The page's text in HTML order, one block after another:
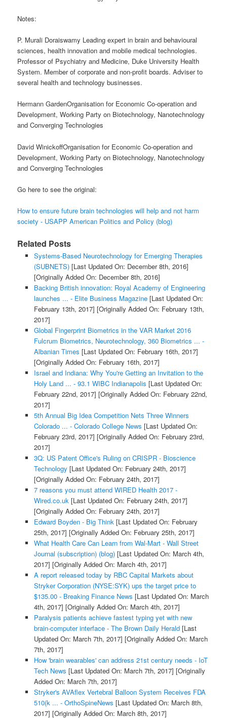
Notes:
P. Murali Doraiswamy Leading expert in brain and behavioural
sciences, health innovation and mobile medical technologies.
Professor of Psychiatry and Medicine, Duke University Health
System. Member of corporate and non-profit boards. Adviser to
several health and technology businesses.
Hermann GardenOrganisation for Economic Co-operation and
Development, Working Party on Biotechnology, Nanotechnology
and Converging Technologies
David WinickoffOrganisation for Economic Co-operation and
Development, Working Party on Biotechnology, Nanotechnology
and Converging Technologies
Go here to see the original:
How to ensure future brain technologies will help and not harm
society - USAPP American Politics and Policy (blog)
Related Posts
Systems-Based Neurotechnology for Emerging Therapies
(SUBNETS)[Last Updated On: December 8th, 2016]
[Originally Added On: December 8th, 2016]
Backing British innovation: Royal Academy of Engineering
launches ... - Elite Business Magazine[Last Updated On:
February 13th, 2017] [Originally Added On: February 13th,
2017]
Global Fingerprint Biometrics in the VAR Market 2016
Fulcrum Biometrics, Neurotechnology, 360 Biometrics ... -
Albanian Times [Last Updated On: February 16th, 2017]
[Originally Added On: February 16th, 2017]
Israel and Indiana: Why You're Getting an Invitation to the
Holy Land ... - 93.1 WIBC Indianapolis [Last Updated On:
February 22nd, 2017] [Originally Added On: February 22nd,
2017]
5th Annual Big Idea Competition Nets Three Winners
Colorado ... - Colorado College News [Last Updated On:
February 23rd, 2017] [Originally Added On: February 23rd,
2017]
3Q: US Patent Office's Ruling on CRISPR - Bioscience
Technology [Last Updated On: February 24th, 2017]
[Originally Added On: February 24th, 2017]
7 reasons you must attend WIRED Health 2017 -
Wired.co.uk[Last Updated On: February 24th, 2017]
[Originally Added On: February 24th, 2017]
Edward Boyden - Big Think[Last Updated On: February
25th, 2017] [Originally Added On: February 25th, 2017]
What Health Care Can Learn from Wal-Mart - Wall Street
Journal (subscription) (blog)[Last Updated On: March 4th,
2017] [Originally Added On: March 4th, 2017]
A report released today by RBC Capital Markets about
Stryker Corporation (NYSE:SYK) ups the target price to
$135.00 - Breaking Finance News [Last Updated On: March
4th, 2017] [Originally Added On: March 4th, 2017]
Paralysis patients achieve fastest typing yet with new
brain-computer interface - The Brown Daily Herald[Last
Updated On: March 7th, 2017] [Originally Added On: March
7th, 2017]
How 'brain wearables' can address 21st century needs - IoT
Tech News [Last Updated On: March 7th, 2017] [Originally
Added On: March 7th, 2017]
Stryker's AVAflex Vertebral Balloon System Receives FDA
510(k ... - OrthoSpineNews [Last Updated On: March 8th,
2017] [Originally Added On: March 8th, 2017]